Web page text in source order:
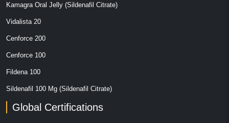
Kamagra Oral Jelly (Sildenafil Citrate)
Vidalista 20
Cenforce 200
Cenforce 100
Fildena 100
Sildenafil 100 Mg (Sildenafil Citrate)
Global Certifications